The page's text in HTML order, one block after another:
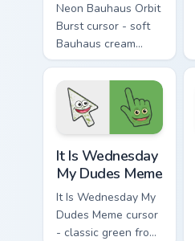
Neon Bauhaus Orbit
Burst cursor - soft
Bauhaus cream
arrow with hot
magenta, electric
cyan, and neon
yellow orbit circles.
It Is Wednesday
My Dudes Meme
It Is Wednesday My
Dudes Meme cursor
- classic green frog